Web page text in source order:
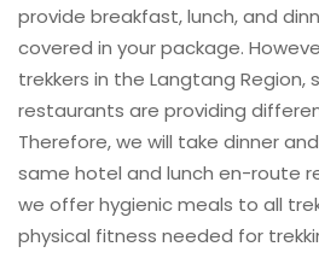
provide breakfast, lunch, and
covered in your package.
trekkers in the Langtang Region,
restaurants are providing
Therefore, we will take dinner
same hotel and lunch en-route
we offer hygienic meals to all
physical fitness needed for